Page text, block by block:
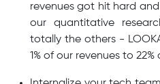
revenues got hit hard
our quantitative
totally the others -
1% of our revenues to